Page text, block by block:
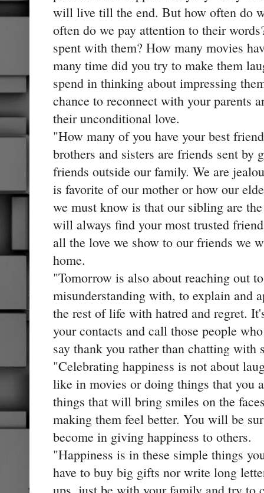
will live till the end. But how often do
often do we pay attention to their
spent with them? How many movies
many time did you try to make them
spend in thinking about impressing
chance to reconnect with your parents
their unconditional love.
"How many of you have your best
brothers and sisters are friends sent by
friends outside our family. We are
is favorite of our mother or how our
we must know is that our sibling are
will always find your most trusted
all the love we show to our friends we
home.
"Tomorrow is also about reaching out
misunderstanding with, to explain and
the rest of life with hatred and regret.
your contacts and call those people
say thank you rather than chatting with
"Celebrating happiness is not about
like in movies or doing things that you
things that will bring smiles on the
making them feel better. You will be
become in giving happiness to others.
"Happiness is in these simple things
have to buy big gifts nor write long